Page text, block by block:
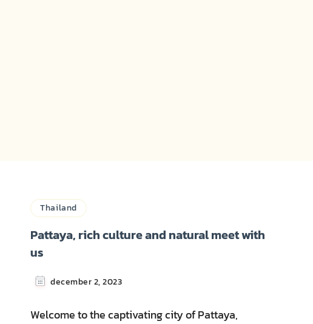
Thailand
Pattaya, rich culture and natural meet with
us
december 2, 2023
Welcome to the captivating city of Pattaya,